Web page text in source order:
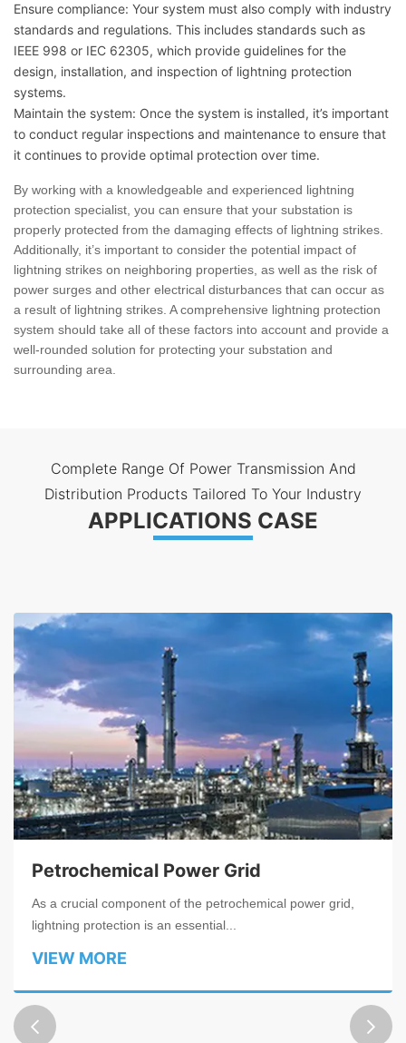
Ensure compliance: Your system must also comply with industry
standards and regulations. This includes standards such as
IEEE 998 or IEC 62305, which provide guidelines for the
design, installation, and inspection of lightning protection
systems.
Maintain the system: Once the system is installed, it’s important
to conduct regular inspections and maintenance to ensure that
it continues to provide optimal protection over time.
By working with a knowledgeable and experienced lightning
protection specialist, you can ensure that your substation is
properly protected from the damaging effects of lightning strikes.
Additionally, it’s important to consider the potential impact of
lightning strikes on neighboring properties, as well as the risk of
power surges and other electrical disturbances that can occur as
a result of lightning strikes. A comprehensive lightning protection
system should take all of these factors into account and provide a
well-rounded solution for protecting your substation and
surrounding area.
Complete Range Of Power Transmission And
Distribution Products Tailored To Your Industry
APPLICATIONS CASE
Petrochemical Power Grid
As a crucial component of the petrochemical power grid,
lightning protection is an essential...
VIEW MORE